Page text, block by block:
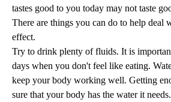
tastes good to you today may not taste
There are things you can do to help deal
effect.
Try to drink plenty of fluids. It is
days when you don't feel like eating.
keep your body working well. Getting
sure that your body has the water it